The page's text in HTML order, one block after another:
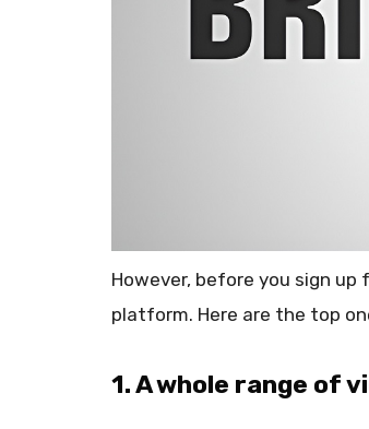
However, before you sign
platform. Here are the top
1. A whole range of